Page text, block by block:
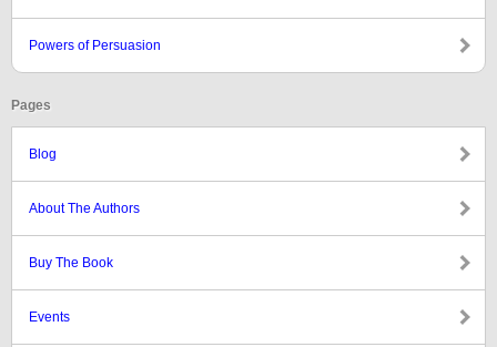
Powers of Persuasion
Pages
Blog
About The Authors
Buy The Book
Events